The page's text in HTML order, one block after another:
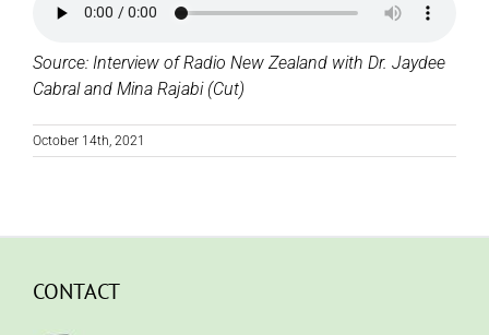
Source: Interview of Radio New Zealand with Dr. Jaydee
Cabral and Mina Rajabi (Cut)
October 14th, 2021
CONTACT